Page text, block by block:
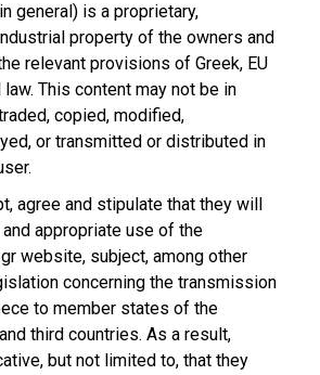
general) is a proprietary,
property of the owners and
relevant provisions of Greek, EU
This content may not be in
copied, modified,
or transmitted or distributed in
agree and stipulate that they will
appropriate use of the
website, subject, among other
concerning the transmission
to member states of the
third countries. As a result,
but not limited to, that they